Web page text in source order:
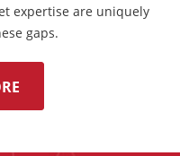
expertise are uniquely
gaps.